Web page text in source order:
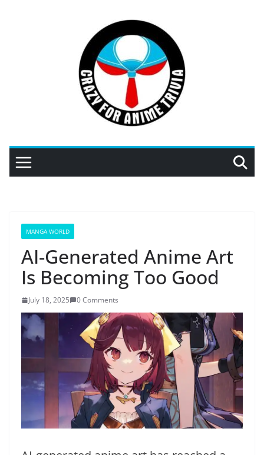
MANGA WORLD
AI-Generated Anime Art
Is Becoming Too Good
July 18, 2025 0 Comments